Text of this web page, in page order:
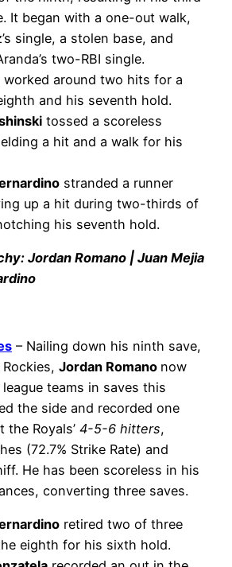
It began with a one-out walk,
single, a stolen base, and
two-RBI single.
worked around two hits for a
and his seventh hold.
tossed a scoreless
a hit and a walk for his
stranded a runner
up a hit during two-thirds of
his seventh hold.
Jordan Romano | Juan Mejia
– Nailing down his ninth save,
Jordan Romano now
teams in saves this
the side and recorded one
the Royals’ 4-5-6 hitters,
(72.7% Strike Rate) and
He has been scoreless in his
converting three saves.
retired two of three
eighth for his sixth hold.